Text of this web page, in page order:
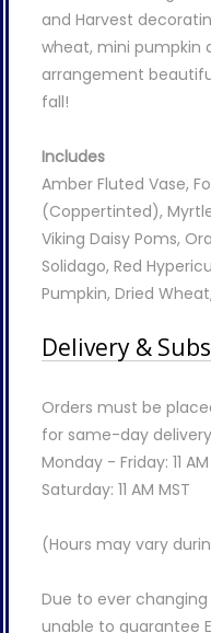
and Harvest
wheat, mini pumpkin
arrangement
fall!
Includes
Amber Fluted Vase,
(Coppertinted),
Viking Daisy Poms,
Solidago, Red
Pumpkin, Dried
Delivery &
Orders must be
for same-day
Monday - Friday: 11
Saturday: 11 AM MST
(Hours may vary
Due to ever changing
unable to guarantee